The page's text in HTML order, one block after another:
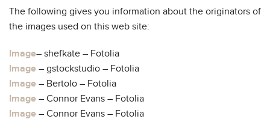
The following gives you information about the originators of
the images used on this web site:
Image– shefkate – Fotolia
Image – gstockstudio – Fotolia
Image – Bertolo – Fotolia
Image – Connor Evans – Fotolia
Image – Connor Evans – Fotolia